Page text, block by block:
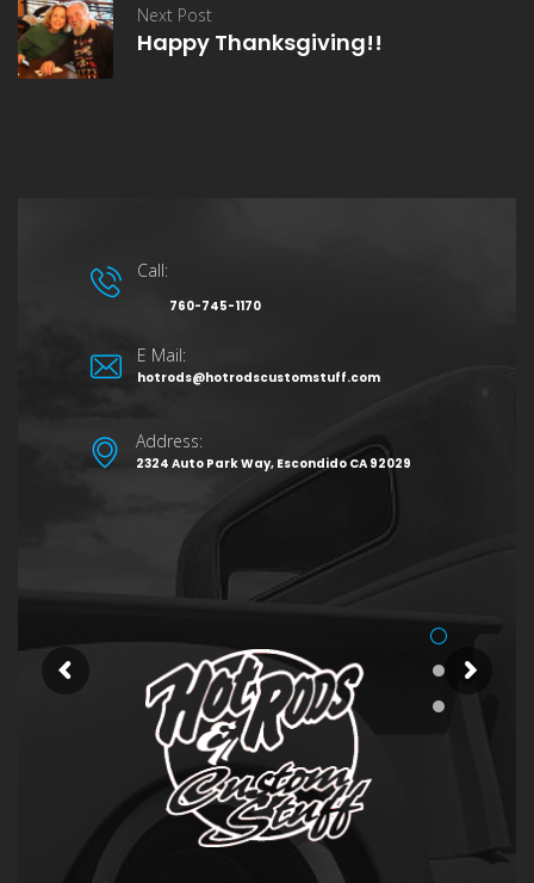
Next Post
Happy Thanksgiving!!
Call:
hotrods@hotrodscustomstuff.com
E Mail:
2324 Auto Park Way, Escondido CA 92029
Address:
760-745-1170